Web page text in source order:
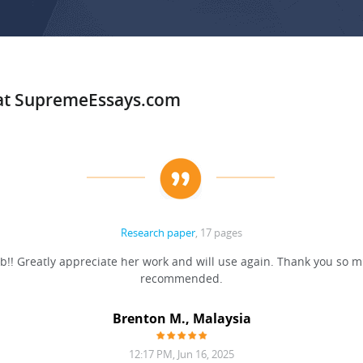
SupremeEssays.com
Research paper, 17 pages
Greatly appreciate her work and will use again. Thank you so
recommended.
Brenton M., Malaysia
12:17 PM, Jun 16, 2025